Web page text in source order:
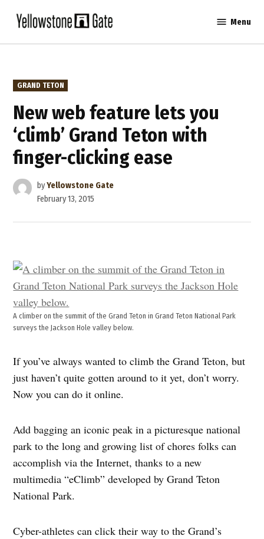
content
Gate
Menu
POSTED
IN
GRAND TETON
New web feature lets you
‘climb’ Grand Teton with
finger-clicking ease
byYellowstone Gate
February 13, 2015
A climber on the summit of the Grand Teton in Grand Teton National Park
surveys the Jackson Hole valley below.
If you’ve always wanted to climb the Grand Teton, but
just haven’t quite gotten around to it yet, don’t worry.
Now you can do it online.
Add bagging an iconic peak in a picturesque national
park to the long and growing list of chores folks can
accomplish via the Internet, thanks to a new
multimedia “eClimb” developed by Grand Teton
National Park.
Cyber-athletes can click their way to the Grand’s